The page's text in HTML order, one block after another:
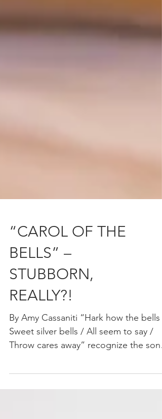
“CAROL OF THE
BELLS” –
STUBBORN,
REALLY?!
By Amy Cassaniti “Hark how the bells /
Throw cares away” recognize the
What would the...